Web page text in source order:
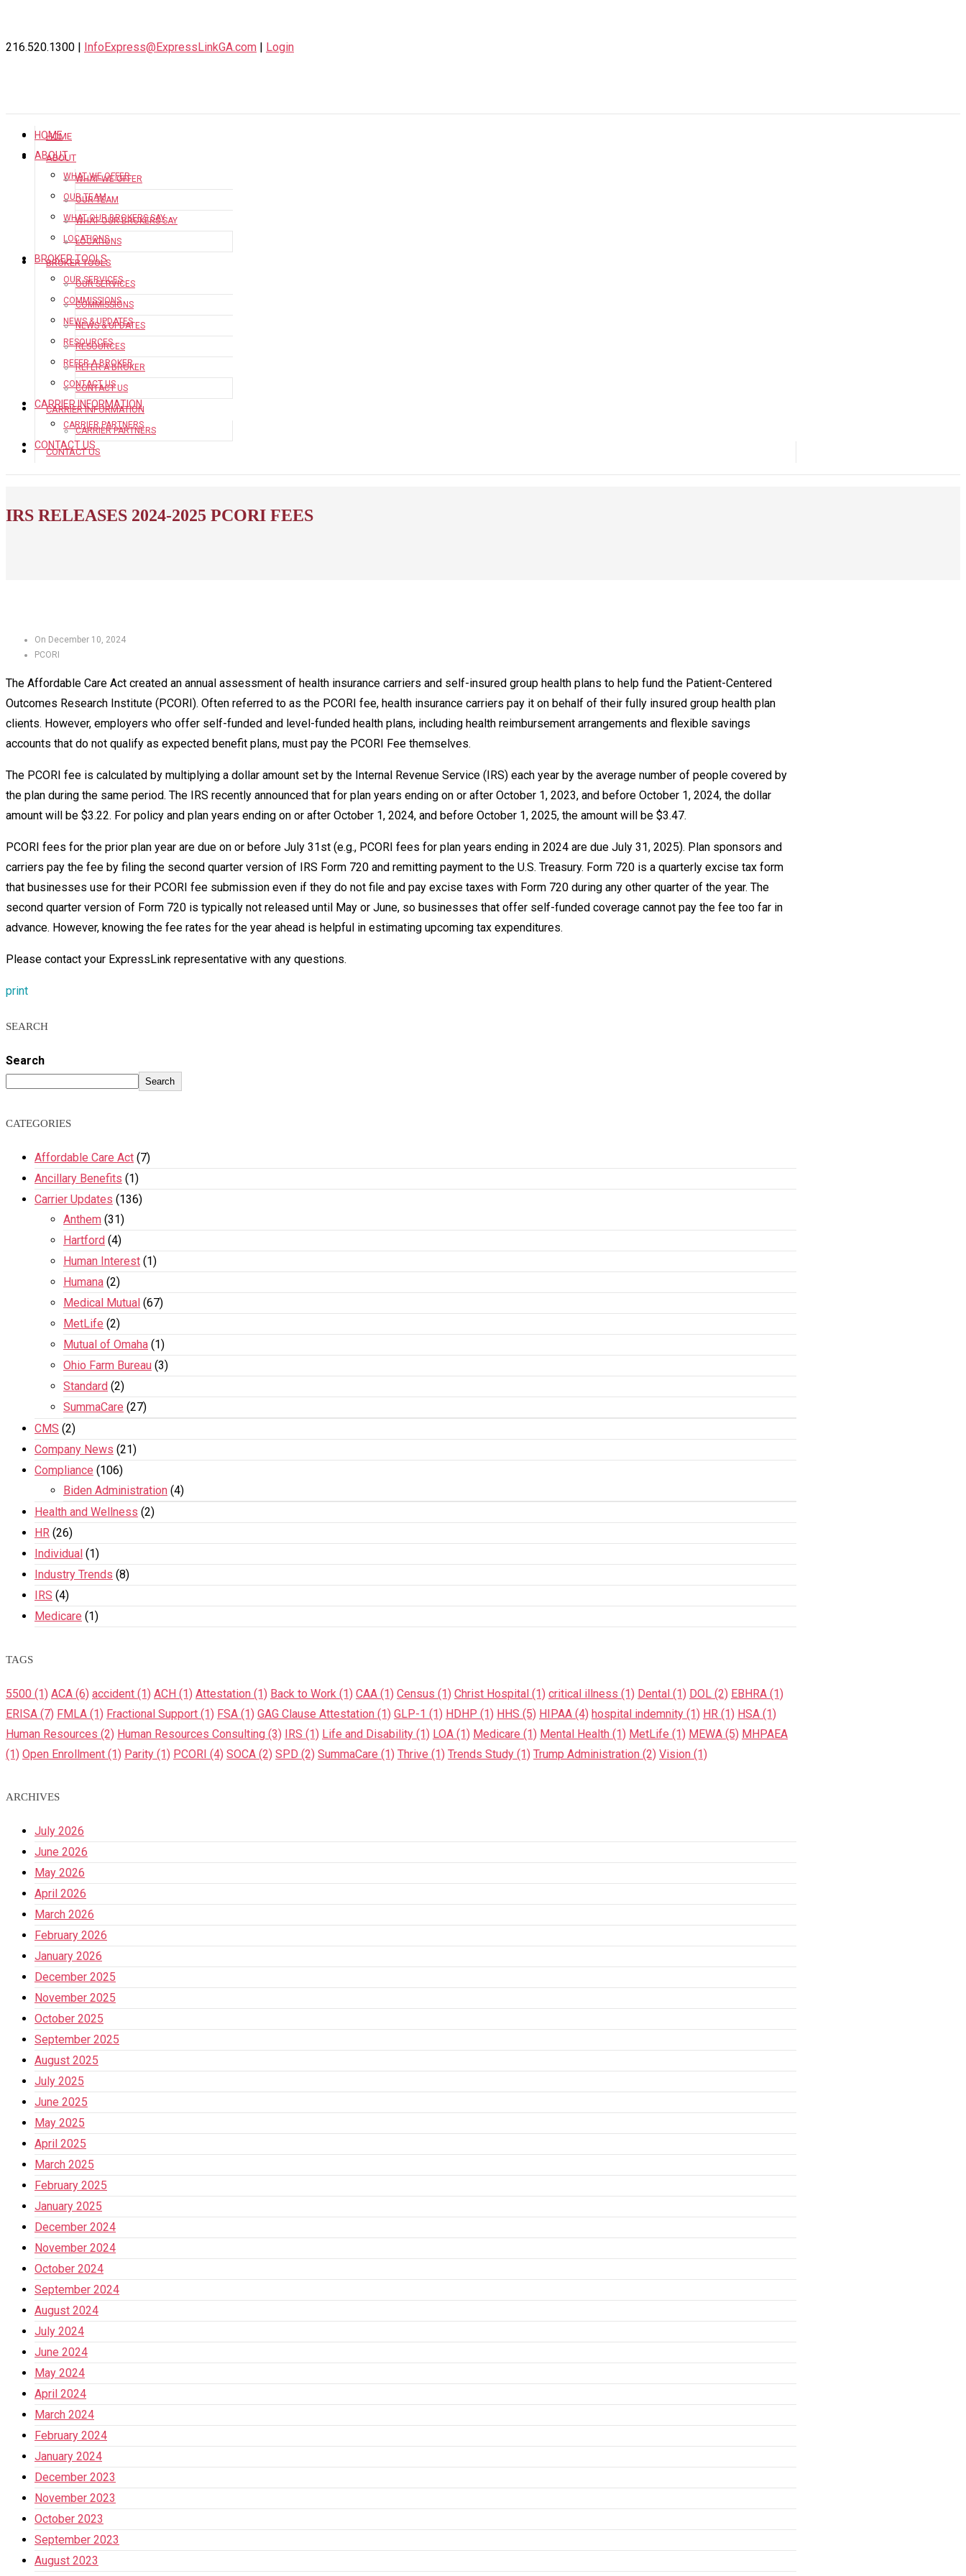
216.520.1300 | InfoExpress@ExpressLinkGA.com | Login
HOME
ABOUT
WHAT WE OFFER
OUR TEAM
WHAT OUR BROKERS SAY
LOCATIONS
BROKER TOOLS
OUR SERVICES
COMMISSIONS
NEWS & UPDATES
RESOURCES
REFER A BROKER
CONTACT US
CARRIER INFORMATION
CARRIER PARTNERS
CONTACT US
HOME
ABOUT
WHAT WE OFFER
OUR TEAM
WHAT OUR BROKERS SAY
LOCATIONS
BROKER TOOLS
OUR SERVICES
COMMISSIONS
NEWS & UPDATES
RESOURCES
REFER A BROKER
CONTACT US
CARRIER INFORMATION
CARRIER PARTNERS
CONTACT US
IRS RELEASES 2024-2025 PCORI FEES
On December 10, 2024
PCORI
The Affordable Care Act created an annual assessment of health insurance carriers and self-insured group health plans to help fund the Patient-Centered
Outcomes Research Institute (PCORI). Often referred to as the PCORI fee, health insurance carriers pay it on behalf of their fully insured group health plan
clients. However, employers who offer self-funded and level-funded health plans, including health reimbursement arrangements and flexible savings
accounts that do not qualify as expected benefit plans, must pay the PCORI Fee themselves.
The PCORI fee is calculated by multiplying a dollar amount set by the Internal Revenue Service (IRS) each year by the average number of people covered by
the plan during the same period. The IRS recently announced that for plan years ending on or after October 1, 2023, and before October 1, 2024, the dollar
amount will be $3.22. For policy and plan years ending on or after October 1, 2024, and before October 1, 2025, the amount will be $3.47.
PCORI fees for the prior plan year are due on or before July 31st (e.g., PCORI fees for plan years ending in 2024 are due July 31, 2025). Plan sponsors and
carriers pay the fee by filing the second quarter version of IRS Form 720 and remitting payment to the U.S. Treasury. Form 720 is a quarterly excise tax form
that businesses use for their PCORI fee submission even if they do not file and pay excise taxes with Form 720 during any other quarter of the year. The
second quarter version of Form 720 is typically not released until May or June, so businesses that offer self-funded coverage cannot pay the fee too far in
advance. However, knowing the fee rates for the year ahead is helpful in estimating upcoming tax expenditures.
Please contact your ExpressLink representative with any questions.
print
SEARCH
Search
Search
CATEGORIES
Affordable Care Act (7)
Ancillary Benefits (1)
Carrier Updates (136)
Anthem (31)
Hartford (4)
Human Interest (1)
Humana (2)
Medical Mutual (67)
MetLife (2)
Mutual of Omaha (1)
Ohio Farm Bureau (3)
Standard (2)
SummaCare (27)
CMS (2)
Company News (21)
Compliance (106)
Biden Administration (4)
Health and Wellness (2)
HR (26)
Individual (1)
Industry Trends (8)
IRS (4)
Medicare (1)
TAGS
5500 (1) ACA (6) accident (1) ACH (1) Attestation (1) Back to Work (1) CAA (1) Census (1) Christ Hospital (1) critical illness (1) Dental (1) DOL (2) EBHRA (1)
ERISA (7) FMLA (1) Fractional Support (1) FSA (1) GAG Clause Attestation (1) GLP-1 (1) HDHP (1) HHS (5) HIPAA (4) hospital indemnity (1) HR (1) HSA (1)
Human Resources (2) Human Resources Consulting (3) IRS (1) Life and Disability (1) LOA (1) Medicare (1) Mental Health (1) MetLife (1) MEWA (5) MHPAEA
(1) Open Enrollment (1) Parity (1) PCORI (4) SOCA (2) SPD (2) SummaCare (1) Thrive (1) Trends Study (1) Trump Administration (2) Vision (1)
ARCHIVES
July 2026
June 2026
May 2026
April 2026
March 2026
February 2026
January 2026
December 2025
November 2025
October 2025
September 2025
August 2025
July 2025
June 2025
May 2025
April 2025
March 2025
February 2025
January 2025
December 2024
November 2024
October 2024
September 2024
August 2024
July 2024
June 2024
May 2024
April 2024
March 2024
February 2024
January 2024
December 2023
November 2023
October 2023
September 2023
August 2023